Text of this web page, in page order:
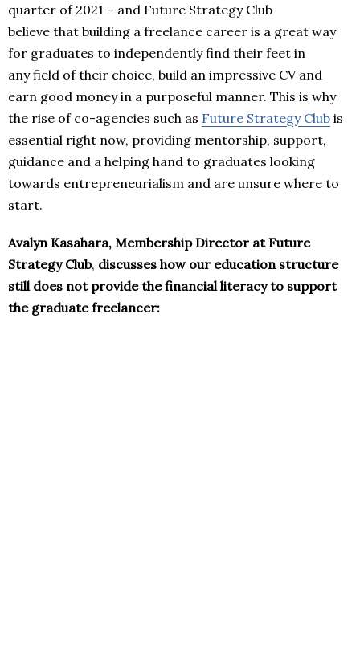
quarter of 2021 – and Future Strategy Club
believe that building a freelance career is a great way
for graduates to independently find their feet in
any field of their choice, build an impressive CV and
earn good money in a purposeful manner. This is why
the rise of co-agencies such as Future Strategy Club is
essential right now, providing mentorship, support,
guidance and a helping hand to graduates looking
towards entrepreneurialism and are unsure where to
start.
Avalyn Kasahara, Membership Director at Future
Strategy Club, discusses how our education structure
still does not provide the financial literacy to support
the graduate freelancer: